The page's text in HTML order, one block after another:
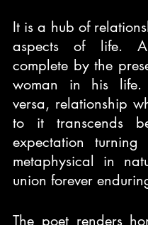
It is a hub of
aspects of life.
complete by the
woman in his
versa, relationship
to it transcends
expectation
metaphysical in
union forever
The poet renders